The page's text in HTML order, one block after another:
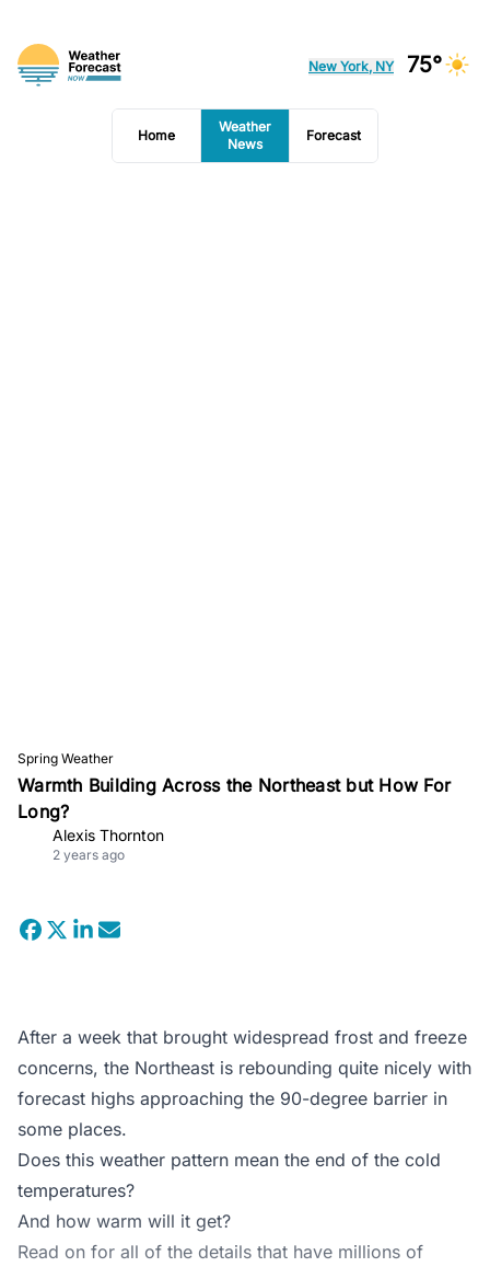
New York, NY 75°
Home
Weather
News
Forecast
Spring Weather
Warmth Building Across the Northeast but How For
Long?
Alexis Thornton
2 years ago
After a week that brought widespread frost and freeze
concerns, the Northeast is rebounding quite nicely with
forecast highs approaching the 90-degree barrier in
some places.
Does this weather pattern mean the end of the cold
temperatures?
And how warm will it get?
Read on for all of the details that have millions of